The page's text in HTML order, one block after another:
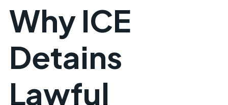
Why ICE
Detains
Lawful